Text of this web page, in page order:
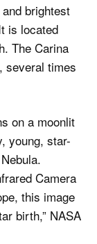
brightest
is located
The Carina
several times
on a moonlit
young, star-
Camera
this image
birth,” NASA